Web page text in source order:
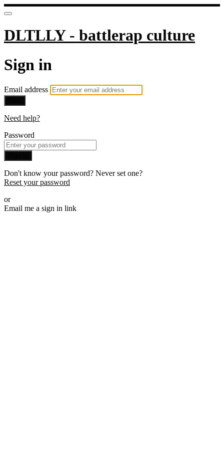
DLTLLY - battlerap culture
Sign in
Email address
Need help?
Password
Don't know your password? Never set one?
Reset your password
or
Email me a sign in link